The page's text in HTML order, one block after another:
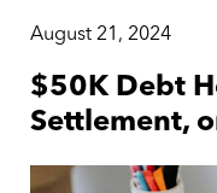
August 21, 2024
$50K Debt
Settlement,